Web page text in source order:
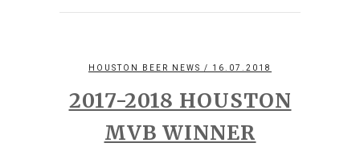
HOUSTON BEER NEWS / 16.07.2018
2017-2018 HOUSTON
MVB WINNER